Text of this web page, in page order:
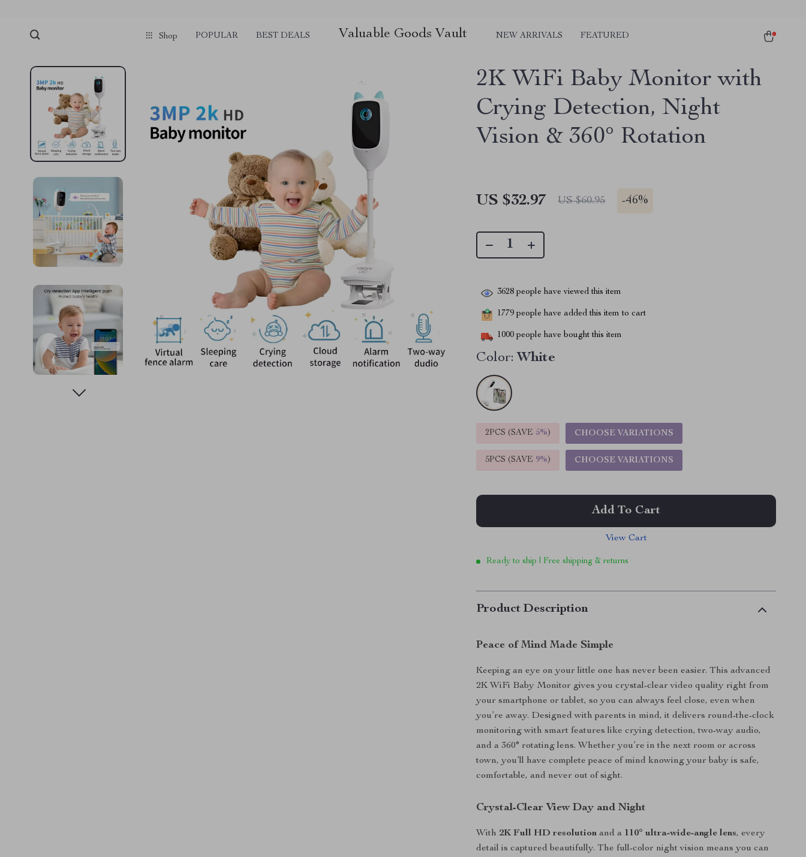
Shop POPULAR BEST DEALS Valuable Goods Vault NEW ARRIVALS FEATURED
2K WiFi Baby Monitor with
Crying Detection, Night
Vision & 360° Rotation
US $32.97 US $60.95 -46%
3628 people have viewed this item
1779 people have added this item to cart
1000 people have bought this item
Color: White
2PCS (SAVE 5%) CHOOSE VARIATIONS
5PCS (SAVE 9%) CHOOSE VARIATIONS
Add To Cart
View Cart
Ready to ship | Free shipping & returns
Product Description
Peace of Mind Made Simple
Keeping an eye on your little one has never been easier. This advanced
2K WiFi Baby Monitor gives you crystal-clear video quality right from
your smartphone or tablet, so you can always feel close, even when
you’re away. Designed with parents in mind, it delivers round-the-clock
monitoring with smart features like crying detection, two-way audio,
and a 360° rotating lens. Whether you’re in the next room or across
town, you’ll have complete peace of mind knowing your baby is safe,
comfortable, and never out of sight.
Crystal-Clear View Day and Night
With 2K Full HD resolution and a 110° ultra-wide-angle lens, every
detail is captured beautifully. The full-color night vision means you can